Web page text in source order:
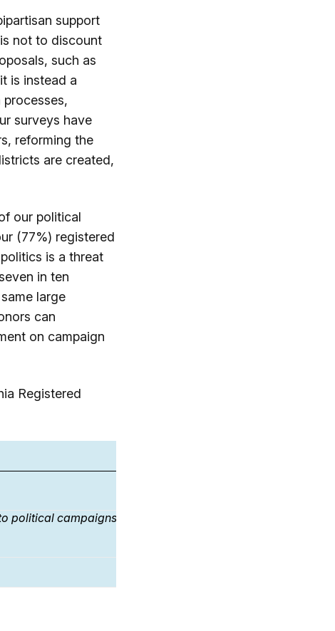
support
not to discount
such as
is instead a
surveys have
reforming the
are created,
our political
(77%) registered
is a threat
in ten
large
can
on campaign
Registered
political campaigns